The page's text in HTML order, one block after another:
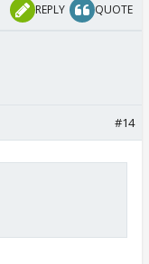
REPLY QUOTE
#14